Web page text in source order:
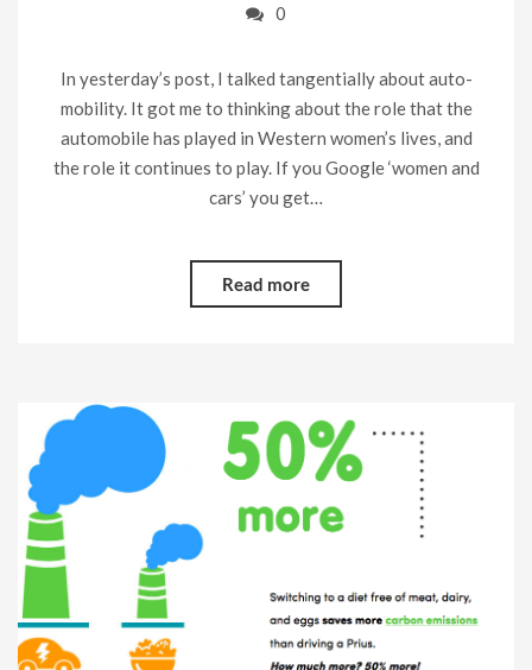
0
In yesterday’s post, I talked tangentially about auto-
mobility. It got me to thinking about the role that the
automobile has played in Western women’s lives, and
the role it continues to play. If you Google ‘women and
cars’ you get…
Read more